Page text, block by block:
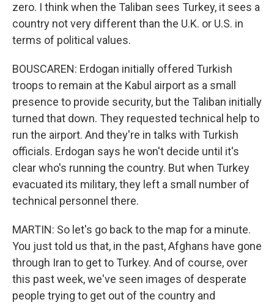
zero. I think when the Taliban sees Turkey, it sees a
country not very different than the U.K. or U.S. in
terms of political values.
BOUSCAREN: Erdogan initially offered Turkish
troops to remain at the Kabul airport as a small
presence to provide security, but the Taliban initially
turned that down. They requested technical help to
run the airport. And they're in talks with Turkish
officials. Erdogan says he won't decide until it's
clear who's running the country. But when Turkey
evacuated its military, they left a small number of
technical personnel there.
MARTIN: So let's go back to the map for a minute.
You just told us that, in the past, Afghans have gone
through Iran to get to Turkey. And of course, over
this past week, we've seen images of desperate
people trying to get out of the country and